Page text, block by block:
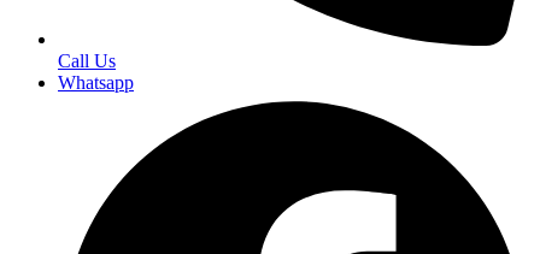
Call Us
Whatsapp